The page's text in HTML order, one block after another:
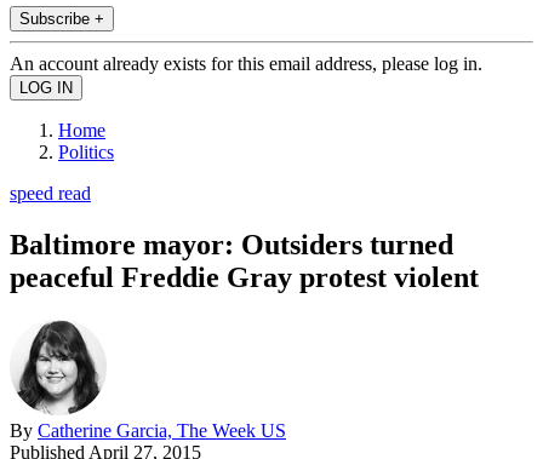
Subscribe +
An account already exists for this email address, please log in.
Home
Politics
speed read
Baltimore mayor: Outsiders turned
peaceful Freddie Gray protest violent
By Catherine Garcia, The Week US
Published April 27, 2015